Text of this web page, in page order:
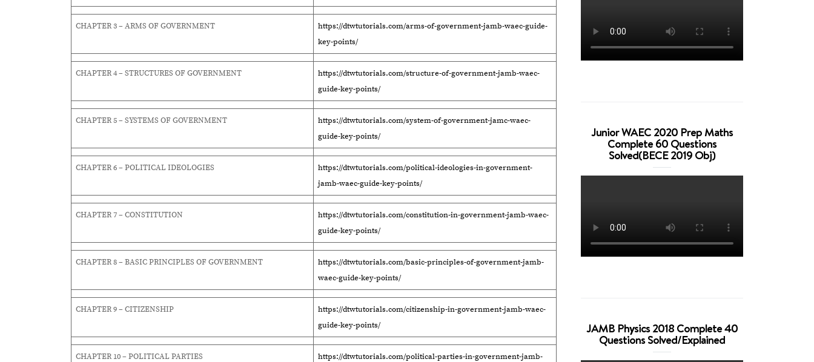
CHAPTER 3 – ARMS OF GOVERNMENT
https://dtwtutorials.com/arms-of-government-jamb-waec-guide-
key-points/
CHAPTER 4 – STRUCTURES OF GOVERNMENT
https://dtwtutorials.com/structure-of-government-jamb-waec-
guide-key-points/
CHAPTER 5 – SYSTEMS OF GOVERNMENT
https://dtwtutorials.com/system-of-government-jamc-waec-
guide-key-points/
CHAPTER 6 – POLITICAL IDEOLOGIES
https://dtwtutorials.com/political-ideologies-in-government-
jamb-waec-guide-key-points/
CHAPTER 7 – CONSTITUTION
https://dtwtutorials.com/constitution-in-government-jamb-waec-
guide-key-points/
CHAPTER 8 – BASIC PRINCIPLES OF GOVERNMENT
https://dtwtutorials.com/basic-principles-of-government-jamb-
waec-guide-key-points/
CHAPTER 9 – CITIZENSHIP
https://dtwtutorials.com/citizenship-in-government-jamb-waec-
guide-key-points/
CHAPTER 10 – POLITICAL PARTIES
https://dtwtutorials.com/political-parties-in-government-jamb-
Junior WAEC 2020 Prep Maths
Complete 60 Questions
Solved(BECE 2019 Obj)
JAMB Physics 2018 Complete 40
Questions Solved/Explained